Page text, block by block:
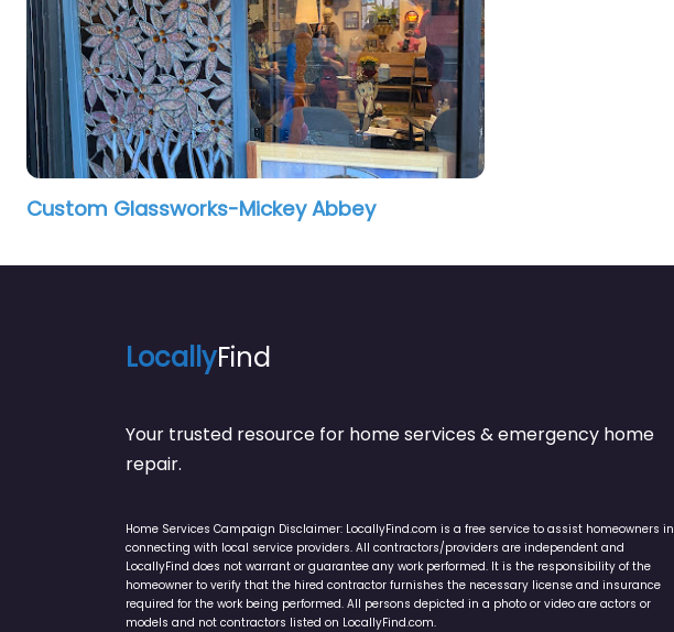
Custom Glassworks-Mickey Abbey
LocallyFind
Your trusted resource for home services & emergency home
repair.
Home Services Campaign Disclaimer: LocallyFind.com is a free service to assist homeowners in
connecting with local service providers. All contractors/providers are independent and
LocallyFind does not warrant or guarantee any work performed. It is the responsibility of the
homeowner to verify that the hired contractor furnishes the necessary license and insurance
required for the work being performed. All persons depicted in a photo or video are actors or
models and not contractors listed on LocallyFind.com.